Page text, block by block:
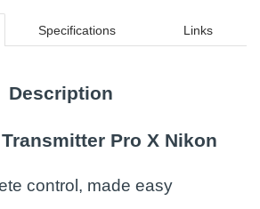
Specifications Links
Description
Pro X Nikon
control, made easy